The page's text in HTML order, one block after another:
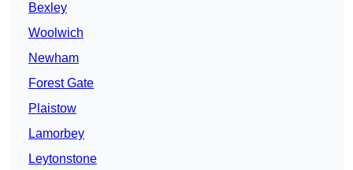
Bexley
Woolwich
Newham
Forest Gate
Plaistow
Lamorbey
Leytonstone